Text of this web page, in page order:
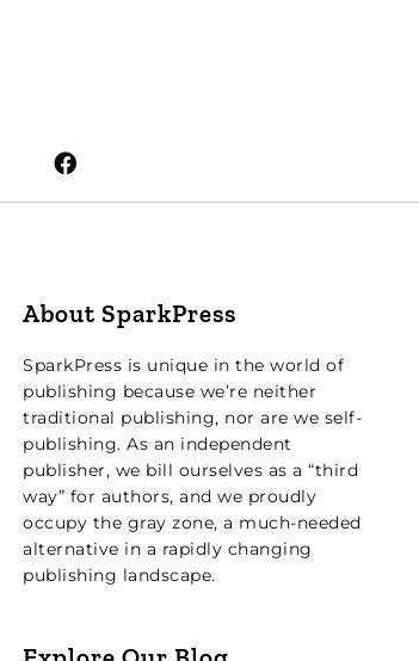
About SparkPress
SparkPress is unique in the world of
publishing because we’re neither
traditional publishing, nor are we self-
publishing. As an independent
publisher, we bill ourselves as a “third
way” for authors, and we proudly
occupy the gray zone, a much-needed
alternative in a rapidly changing
publishing landscape.